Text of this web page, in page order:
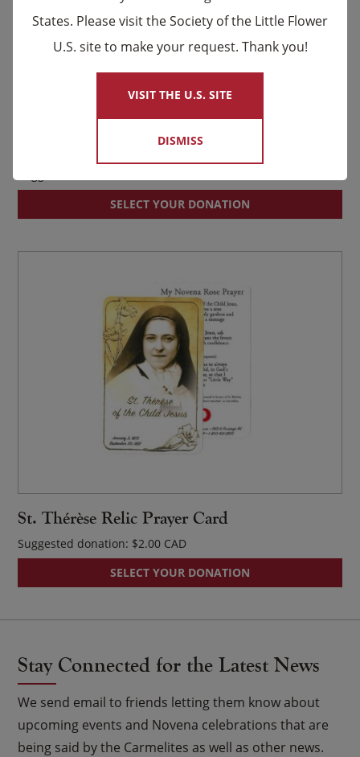
St. Thérèse Prayer Card
SELECT YOUR DONATION
St. Thérèse Relic Prayer Card
Suggested donation: $2.00
SELECT YOUR DONATION
Stay Connected for the Latest News
We send email to friends letting them know about
upcoming events and Novena celebrations that are
being said by the Carmelites as well as other news.
×
States. Please visit the Society of the Little Flower
U.S. site to make your request. Thank you!
VISIT THE U.S. SITE
DISMISS